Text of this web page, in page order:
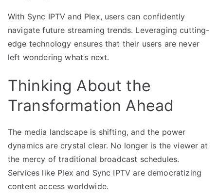
With Sync IPTV and Plex, users can confidently
navigate future streaming trends. Leveraging cutting-
edge technology ensures that their users are never
left wondering what’s next.
Thinking About the
Transformation Ahead
The media landscape is shifting, and the power
dynamics are crystal clear. No longer is the viewer at
the mercy of traditional broadcast schedules.
Services like Plex and Sync IPTV are democratizing
content access worldwide.